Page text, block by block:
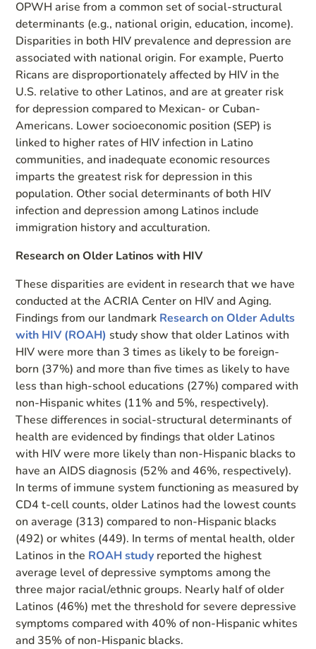
OPWH arise from a common set of social-structural
determinants (e.g., national origin, education, income).
Disparities in both HIV prevalence and depression are
associated with national origin. For example, Puerto
Ricans are disproportionately affected by HIV in the
U.S. relative to other Latinos, and are at greater risk
for depression compared to Mexican- or Cuban-
Americans. Lower socioeconomic position (SEP) is
linked to higher rates of HIV infection in Latino
communities, and inadequate economic resources
imparts the greatest risk for depression in this
population. Other social determinants of both HIV
infection and depression among Latinos include
immigration history and acculturation.
Research on Older Latinos with HIV
These disparities are evident in research that we have
conducted at the ACRIA Center on HIV and Aging.
Findings from our landmark Research on Older Adults
with HIV (ROAH) study show that older Latinos with
HIV were more than 3 times as likely to be foreign-
born (37%) and more than five times as likely to have
less than high-school educations (27%) compared with
non-Hispanic whites (11% and 5%, respectively).
These differences in social-structural determinants of
health are evidenced by findings that older Latinos
with HIV were more likely than non-Hispanic blacks to
have an AIDS diagnosis (52% and 46%, respectively).
In terms of immune system functioning as measured by
CD4 t-cell counts, older Latinos had the lowest counts
on average (313) compared to non-Hispanic blacks
(492) or whites (449). In terms of mental health, older
Latinos in the ROAH study reported the highest
average level of depressive symptoms among the
three major racial/ethnic groups. Nearly half of older
Latinos (46%) met the threshold for severe depressive
symptoms compared with 40% of non-Hispanic whites
and 35% of non-Hispanic blacks.